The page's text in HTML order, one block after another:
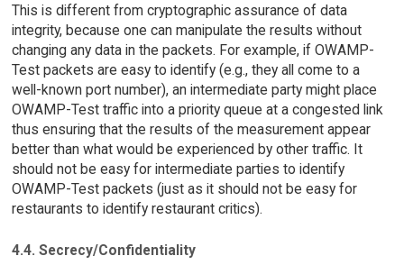
This is different from cryptographic assurance of data
integrity, because one can manipulate the results without
changing any data in the packets. For example, if OWAMP-
Test packets are easy to identify (e.g., they all come to a
well-known port number), an intermediate party might place
OWAMP-Test traffic into a priority queue at a congested link
thus ensuring that the results of the measurement appear
better than what would be experienced by other traffic. It
should not be easy for intermediate parties to identify
OWAMP-Test packets (just as it should not be easy for
restaurants to identify restaurant critics).
4.4. Secrecy/Confidentiality